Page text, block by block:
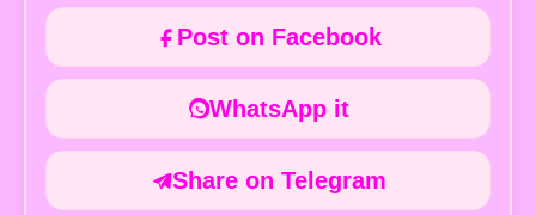
Post on Facebook
WhatsApp it
Share on Telegram